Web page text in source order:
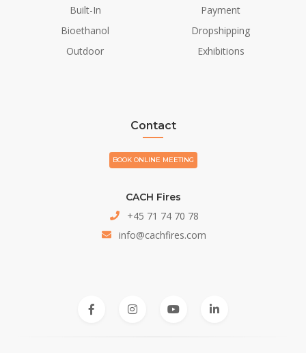
Built-In
Bioethanol
Outdoor
Payment
Dropshipping
Exhibitions
Contact
BOOK ONLINE MEETING
CACH Fires
+45 71 74 70 78
info@cachfires.com